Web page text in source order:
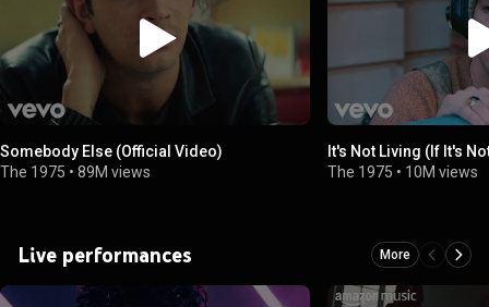
Somebody Else (Official Video)
The 1975 • 89M views
It's Not Living (If It's
The 1975 • 10M views
Live performances More